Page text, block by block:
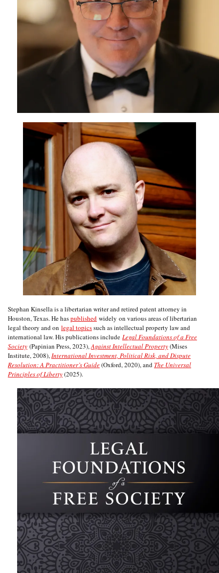
Stephan Kinsella is a libertarian writer and retired patent attorney in
Houston, Texas. He haspublished widely on various areas of libertarian
legal theory and on legal topicssuch as intellectual property law and
international law. His publications include Legal Foundations of a Free
Society (Papinian Press, 2023),Against Intellectual Property(Mises
Institute, 2008),International Investment, Political Risk, and Dispute
Resolution: A Practitioner’s Guide(Oxford, 2020), and The Universal
Principles of Liberty(2025).